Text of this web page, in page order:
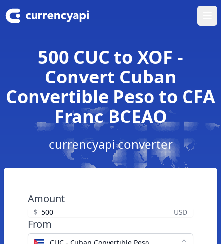
500 CUC to XOF -
Convert Cuban
Convertible Peso to CFA
Franc BCEAO
currencyapi converter
Amount
$ USD
From